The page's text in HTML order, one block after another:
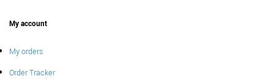
My account
My orders
Order Tracker